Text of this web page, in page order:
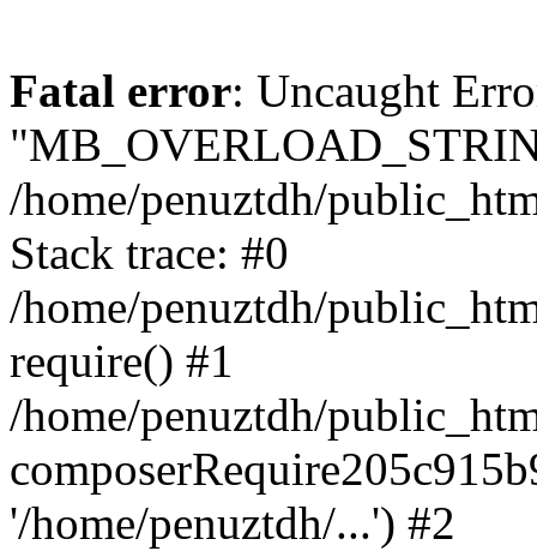
Fatal error: Uncaught
/home/penuztdh/
Stack trace: #0
/home/penuztdh/
require() #1
/home/penuztdh/
'/home/penuztdh/...') #2